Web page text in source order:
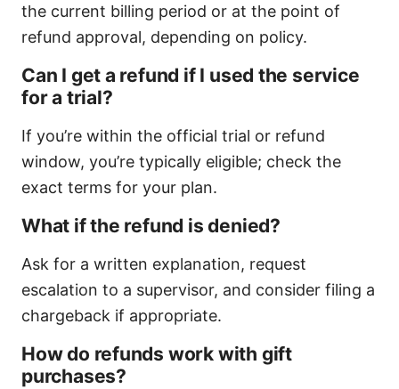
the current billing period or at the point of
refund approval, depending on policy.
Can I get a refund if I used the service
for a trial?
If you’re within the official trial or refund
window, you’re typically eligible; check the
exact terms for your plan.
What if the refund is denied?
Ask for a written explanation, request
escalation to a supervisor, and consider filing a
chargeback if appropriate.
How do refunds work with gift
purchases?